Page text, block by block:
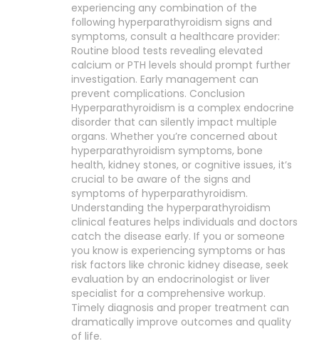
experiencing any combination of the
following hyperparathyroidism signs and
symptoms, consult a healthcare provider:
Routine blood tests revealing elevated
calcium or PTH levels should prompt further
investigation. Early management can
prevent complications. Conclusion
Hyperparathyroidism is a complex endocrine
disorder that can silently impact multiple
organs. Whether you’re concerned about
hyperparathyroidism symptoms, bone
health, kidney stones, or cognitive issues, it’s
crucial to be aware of the signs and
symptoms of hyperparathyroidism.
Understanding the hyperparathyroidism
clinical features helps individuals and doctors
catch the disease early. If you or someone
you know is experiencing symptoms or has
risk factors like chronic kidney disease, seek
evaluation by an endocrinologist or liver
specialist for a comprehensive workup.
Timely diagnosis and proper treatment can
dramatically improve outcomes and quality
of life.